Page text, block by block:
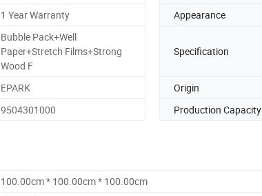
1 Year Warranty Appearance
Bubble Pack+Well
Paper+Stretch Films+Strong
Wood F
Specification
EPARK Origin
9504301000 Production Capacity
100.00cm * 100.00cm * 100.00cm